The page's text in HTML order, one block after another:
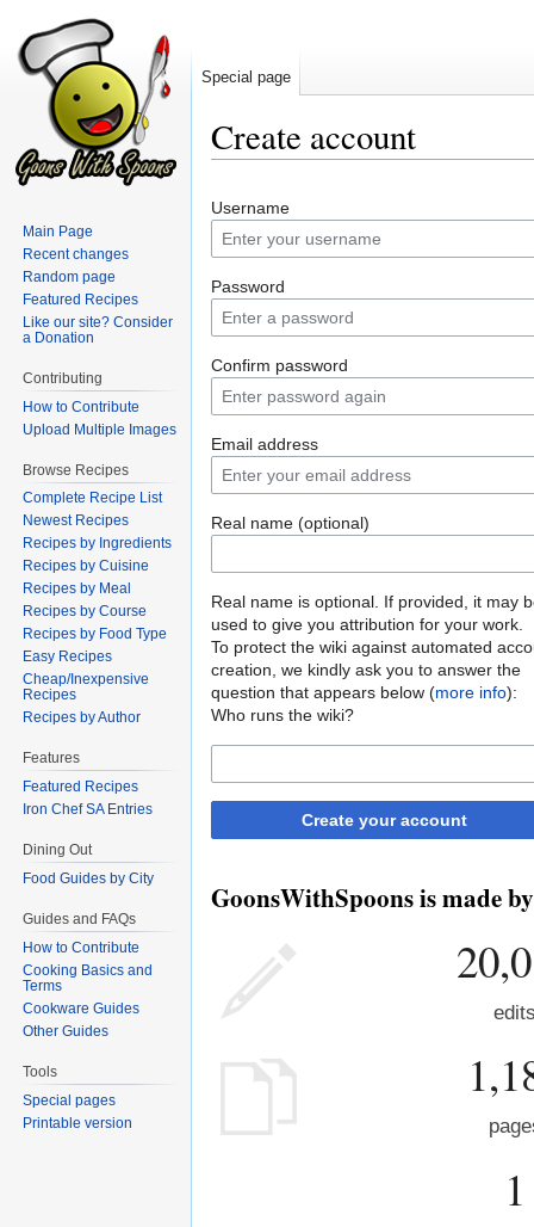
Create account
to
navigation
to
search
Username
Password
Confirm password
Email address
Real name (optional)
Real name is optional. If provided, it may
used to give you attribution for your work.
To protect the wiki against automated
creation, we kindly ask you to answer the
question that appears below (more info):
Who runs the wiki?
Create your account
GoonsWithSpoons is made
1
Special page
Main Page
Recent changes
Random page
Featured Recipes
Like our site? Consider
a Donation
Contributing
How to Contribute
Upload Multiple Images
Browse Recipes
Complete Recipe List
Newest Recipes
Recipes by Ingredients
Recipes by Cuisine
Recipes by Meal
Recipes by Course
Recipes by Food Type
Easy Recipes
Cheap/Inexpensive
Recipes
Recipes by Author
Features
Featured Recipes
Iron Chef SA Entries
Dining Out
Food Guides by City
Guides and FAQs
How to Contribute
Cooking Basics and
Terms
Cookware Guides
Other Guides
Tools
Special pages
Printable version